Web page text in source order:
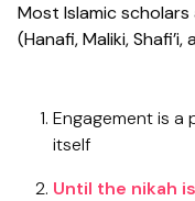
Most Islamic
(Hanafi, Maliki,
Engagement is a
itself
Until the nikah